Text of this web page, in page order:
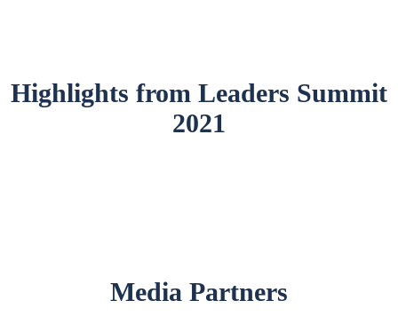
Highlights from Leaders Summit
2021
Media Partners